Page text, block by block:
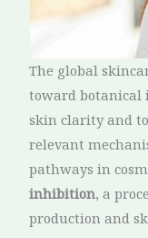
The global
toward botanical
skin clarity and
relevant
pathways in
inhibition, a
production and